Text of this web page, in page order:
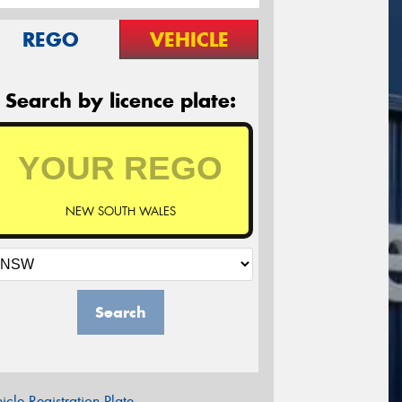
REGO VEHICLE
Search by licence plate:
NEW SOUTH WALES
Search